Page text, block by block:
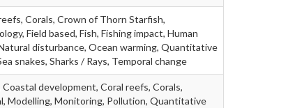
Corals, Crown of Thorn Starfish,
Field based, Fish, Fishing impact, Human
disturbance, Ocean warming, Quantitative
snakes, Sharks / Rays, Temporal change
development, Coral reefs, Corals,
Modelling, Monitoring, Pollution, Quantitative